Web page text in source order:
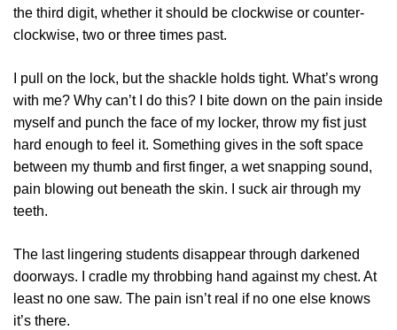
the third digit, whether it should be clockwise or counter-
clockwise, two or three times past.
I pull on the lock, but the shackle holds tight. What’s wrong
with me? Why can’t I do this? I bite down on the pain inside
myself and punch the face of my locker, throw my fist just
hard enough to feel it. Something gives in the soft space
between my thumb and first finger, a wet snapping sound,
pain blowing out beneath the skin. I suck air through my
teeth.
The last lingering students disappear through darkened
doorways. I cradle my throbbing hand against my chest. At
least no one saw. The pain isn’t real if no one else knows
it’s there.